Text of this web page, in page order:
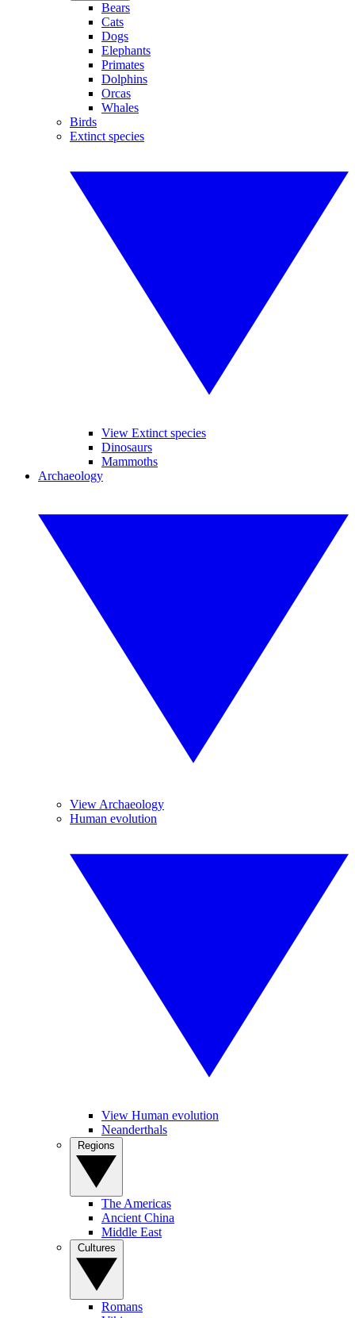
Bears
Cats
Dogs
Elephants
Primates
Dolphins
Orcas
Whales
Birds
Extinct species
View Extinct species
Dinosaurs
Mammoths
Archaeology
View Archaeology
Human evolution
View Human evolution
Neanderthals
The Americas
Ancient China
Middle East
Romans